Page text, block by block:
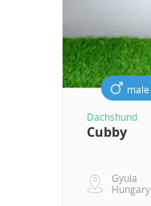
male
Dachshund
Cubby
Gyula
Hungary